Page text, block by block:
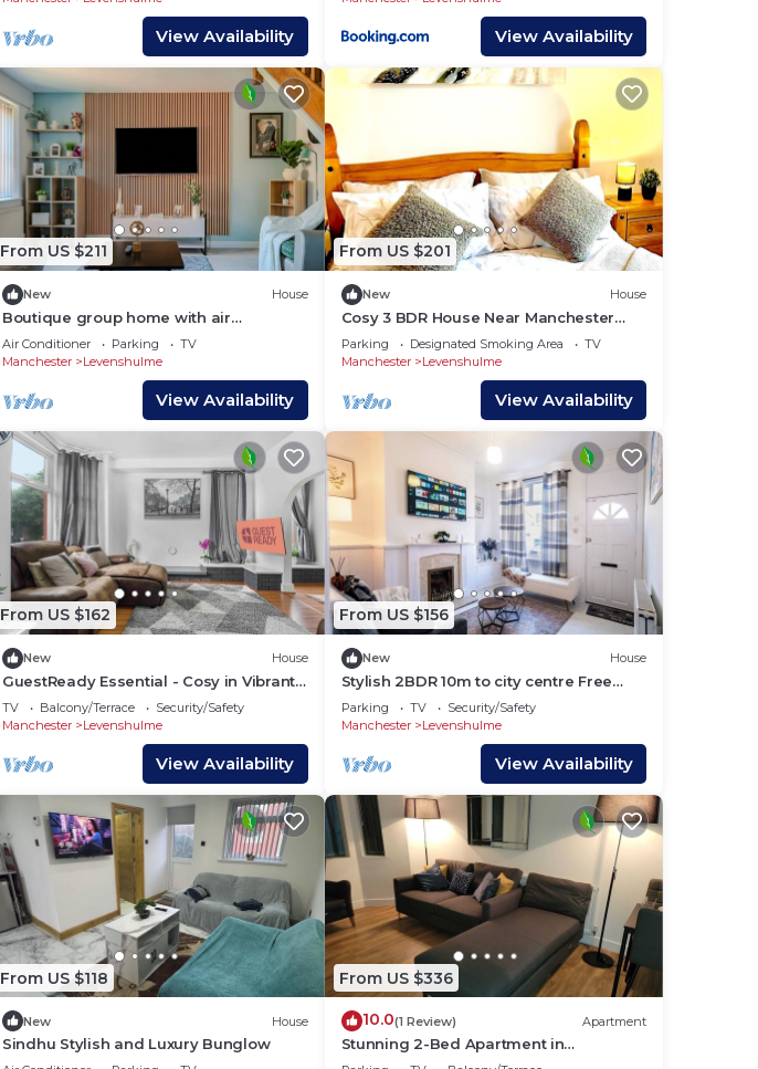
View Availability View Availability
From US $211
New House
Boutique group home with air
conditioning, free parking and
designer interiors
Air Conditioner Parking
TV
Manchester
Levenshulme
View Availability
From US $201
New House
Cosy 3 BDR House Near Manchester
City Centre Free WiFi
Parking Designated Smoking Area
TV
Manchester
Levenshulme
View Availability
From US $162
New House
GuestReady Essential - Cosy in Vibrant
Levenshulme
TV Balcony/Terrace
Security/Safety
Manchester
Levenshulme
View Availability
From US $156
New House
Stylish 2BDR 10m to city centre Free
parking
Parking TV
Security/Safety
Manchester
Levenshulme
View Availability
From US $118
New House
Sindhu Stylish and Luxury Bunglow
From US $336
10.0(1 Review) Apartment
Stunning 2-Bed Apartment in
Manchester Built 2023